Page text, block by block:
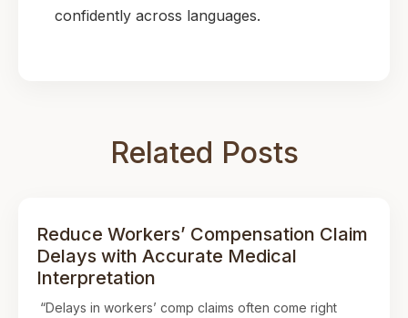
confidently across languages.
Related Posts
Reduce Workers’ Compensation Claim
Delays with Accurate Medical
Interpretation
“Delays in workers’ comp claims often come right